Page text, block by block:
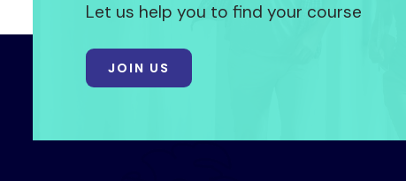
Let us help you to find your course
JOIN US